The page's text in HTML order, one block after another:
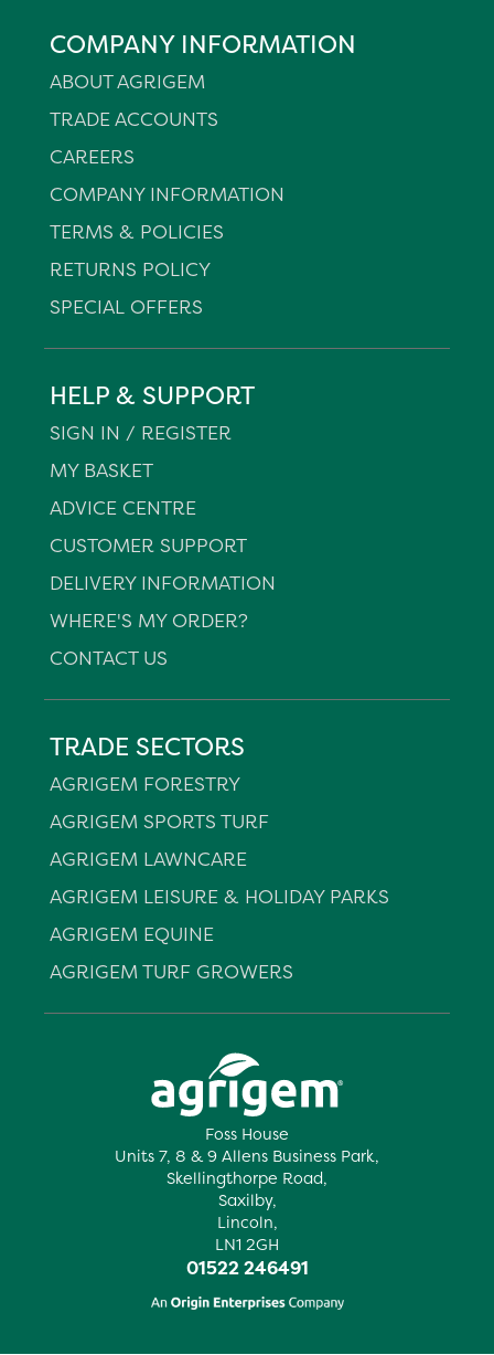
Foss House
Units 7, 8 & 9 Allens Business Park,
Skellingthorpe Road,
Saxilby,
Lincoln,
LN1 2GH
01522 246491
COMPANY INFORMATION
ABOUT AGRIGEM
TRADE ACCOUNTS
CAREERS
COMPANY INFORMATION
TERMS & POLICIES
RETURNS POLICY
SPECIAL OFFERS
HELP & SUPPORT
SIGN IN / REGISTER
MY BASKET
ADVICE CENTRE
CUSTOMER SUPPORT
DELIVERY INFORMATION
WHERE'S MY ORDER?
CONTACT US
TRADE SECTORS
AGRIGEM FORESTRY
AGRIGEM SPORTS TURF
AGRIGEM LAWNCARE
AGRIGEM LEISURE & HOLIDAY PARKS
AGRIGEM EQUINE
AGRIGEM TURF GROWERS